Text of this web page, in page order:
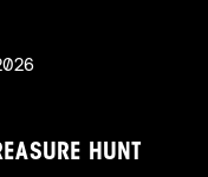
HUNT